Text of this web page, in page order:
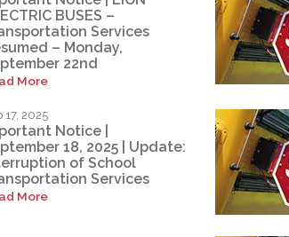
BUSES –
Services
– Monday,
22nd
More
17, 2025
Notice |
18, 2025 | Update:
of School
Services
More